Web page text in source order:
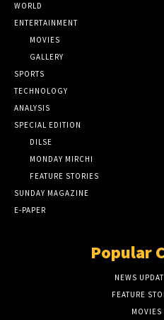
WORLD
ENTERTAINMENT
MOVIES
GALLERY
SPORTS
TECHNOLOGY
ANALYSIS
SPECIAL EDITION
DILSE
MONDAY MIRCHI
FEATURE STORIES
SUNDAY MAGAZINE
E-PAPER
Popular
NEWS
FEATURE
MOVIES